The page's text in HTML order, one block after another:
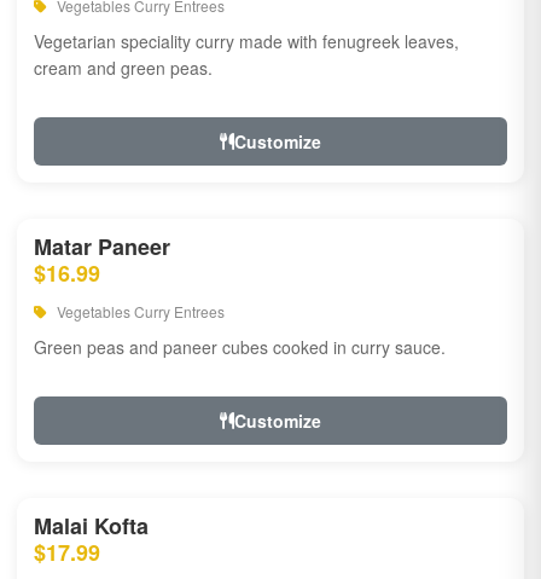
Vegetables Curry Entrees
Vegetarian speciality curry made with fenugreek leaves,
cream and green peas.
Customize
Matar Paneer
$16.99
Vegetables Curry Entrees
Green peas and paneer cubes cooked in curry sauce.
Customize
Malai Kofta
$17.99